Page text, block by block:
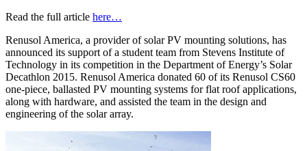
Read the full article here…
Renusol America, a provider of solar PV mounting solutions, has
announced its support of a student team from Stevens Institute of
Technology in its competition in the Department of Energy’s Solar
Decathlon 2015. Renusol America donated 60 of its Renusol CS60
one-piece, ballasted PV mounting systems for flat roof applications,
along with hardware, and assisted the team in the design and
engineering of the solar array.